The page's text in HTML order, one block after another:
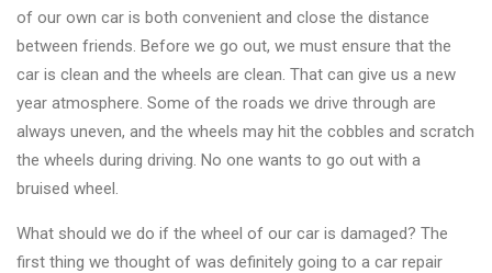
of our own car is both convenient and close the distance
between friends. Before we go out, we must ensure that the
car is clean and the wheels are clean. That can give us a new
year atmosphere. Some of the roads we drive through are
always uneven, and the wheels may hit the cobbles and scratch
the wheels during driving. No one wants to go out with a
bruised wheel.
What should we do if the wheel of our car is damaged? The
first thing we thought of was definitely going to a car repair
◉ Tire
Changer
◉ Wheel
Alignment
&
Balancer
◉ Wheel
Cleaning